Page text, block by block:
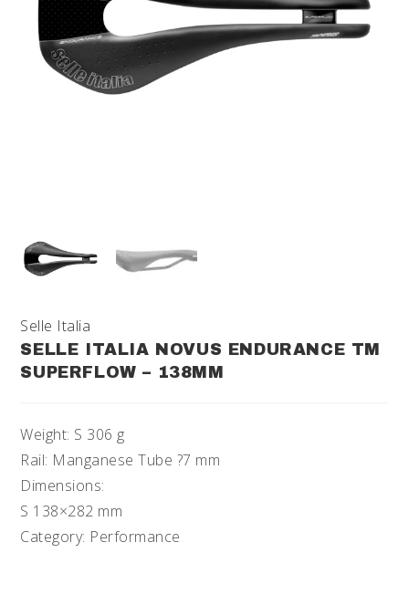
Selle Italia
SELLE ITALIA NOVUS ENDURANCE TM
SUPERFLOW – 138MM
Weight: S 306 g
Rail: Manganese Tube ?7 mm
Dimensions:
S 138×282 mm
Category: Performance